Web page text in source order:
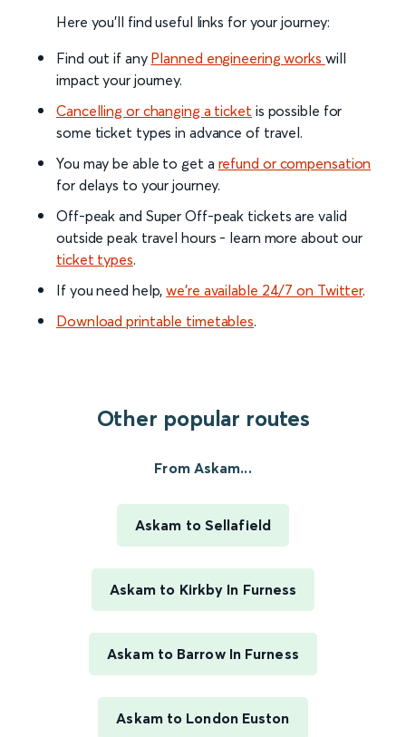
Here you'll find useful links for your journey:
Find out if any Planned engineering works will
impact your journey.
Cancelling or changing a ticket is possible for
some ticket types in advance of travel.
You may be able to get a refund or compensation
for delays to your journey.
Off-peak and Super Off-peak tickets are valid
outside peak travel hours - learn more about our
ticket types.
If you need help,we’re available 24/7 on Twitter.
Download printable timetables.
Other popular routes
From Askam...
Askam to Sellafield
Askam to Kirkby In Furness
Askam to Barrow In Furness
Askam to London Euston